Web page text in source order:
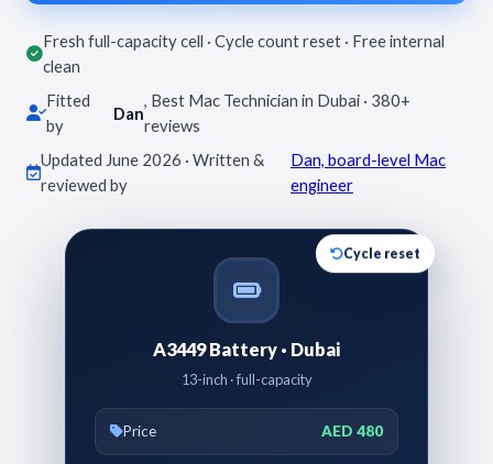
Fresh full-capacity cell · Cycle count reset · Free internal
clean
Fitted
by
Dan
, Best Mac Technician in Dubai · 380+
reviews
Updated June 2026 · Written &
reviewed by
Dan, board-level Mac
engineer
A3449 Battery · Dubai
13-inch · full-capacity
Price AED 480
Cycle reset